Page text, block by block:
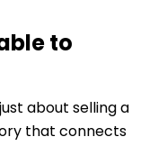
to
about selling a
that connects